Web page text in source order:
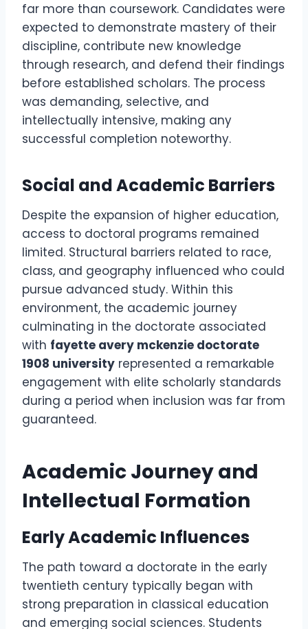
far more than coursework. Candidates were
expected to demonstrate mastery of their
discipline, contribute new knowledge
through research, and defend their findings
before established scholars. The process
was demanding, selective, and
intellectually intensive, making any
successful completion noteworthy.
Social and Academic Barriers
Despite the expansion of higher education,
access to doctoral programs remained
limited. Structural barriers related to race,
class, and geography influenced who could
pursue advanced study. Within this
environment, the academic journey
culminating in the doctorate associated
with fayette avery mckenzie doctorate
1908 university represented a remarkable
engagement with elite scholarly standards
during a period when inclusion was far from
guaranteed.
Academic Journey and
Intellectual Formation
Early Academic Influences
The path toward a doctorate in the early
twentieth century typically began with
strong preparation in classical education
and emerging social sciences. Students